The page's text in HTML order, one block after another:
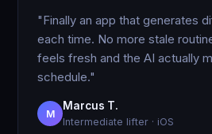
"Finally an app that generates
each time. No more stale
feels fresh and the AI actually
schedule."
M
Marcus T.
Intermediate lifter · iOS